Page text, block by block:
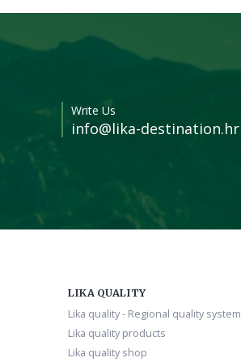
Write Us
info@lika-destination.hr
LIKA QUALITY
Lika quality - Regional quality system
Lika quality products
Lika quality shop